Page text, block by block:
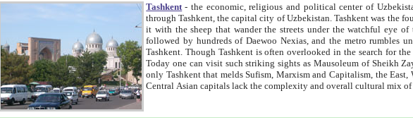
Tashkent - the economic, religious and political center of
through Tashkent, the capital city of Uzbekistan. Tashkent was the fourth largest city in the Soviet Union but you wouldn't know
it with the sheep that wander the streets under the watchful eye of their turbaned shepherds. But as Tico after Tico races by,
followed by hundreds of Daewoo Nexias, and the metro rumbles underneath, you begin to
Tashkent. Though Tashkent is often overlooked in the search for the Silk Road oasis towns of Samarkand, Bukhara and Khiva,
Today one can visit such striking sights as Mausoleum of Sheikh Zaynudin Bobo, Sheihantaur or Mausoleum of
only Tashkent that melds Sufism, Marxism and Capitalism, the East, West and Russia, as well as tradition and modernism. Other
Central Asian capitals lack the complexity and